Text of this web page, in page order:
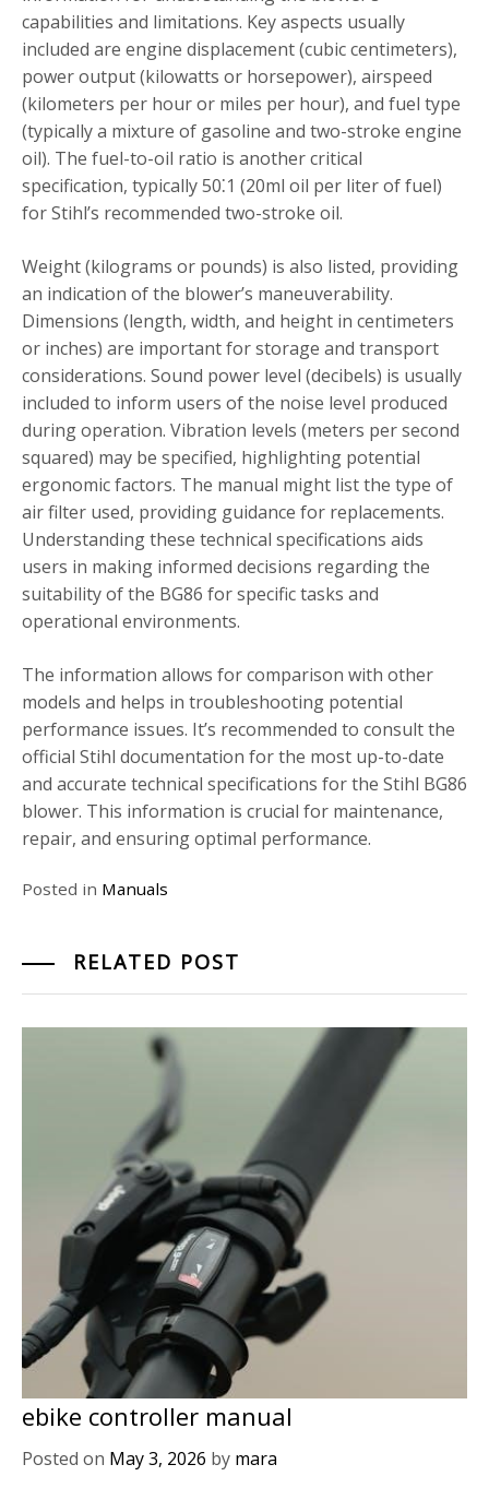
capabilities and limitations. Key aspects usually
included are engine displacement (cubic centimeters),
power output (kilowatts or horsepower), airspeed
(kilometers per hour or miles per hour), and fuel type
(typically a mixture of gasoline and two-stroke engine
oil). The fuel-to-oil ratio is another critical
specification, typically 50⁚1 (20ml oil per liter of fuel)
for Stihl’s recommended two-stroke oil.
Weight (kilograms or pounds) is also listed, providing
an indication of the blower’s maneuverability.
Dimensions (length, width, and height in centimeters
or inches) are important for storage and transport
considerations. Sound power level (decibels) is usually
included to inform users of the noise level produced
during operation. Vibration levels (meters per second
squared) may be specified, highlighting potential
ergonomic factors. The manual might list the type of
air filter used, providing guidance for replacements.
Understanding these technical specifications aids
users in making informed decisions regarding the
suitability of the BG86 for specific tasks and
operational environments.
The information allows for comparison with other
models and helps in troubleshooting potential
performance issues. It’s recommended to consult the
official Stihl documentation for the most up-to-date
and accurate technical specifications for the Stihl BG86
blower. This information is crucial for maintenance,
repair, and ensuring optimal performance.
Posted in Manuals
RELATED POST
ebike controller manual
Posted on May 3, 2026 by mara